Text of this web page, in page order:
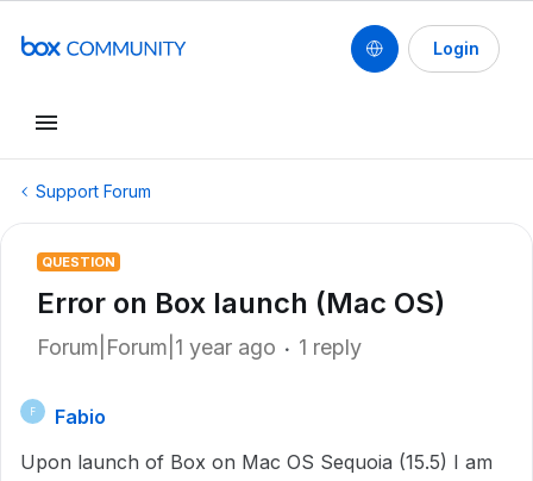
Login
Support Forum
QUESTION
Error on Box launch (Mac OS)
Forum|Forum|1 year ago 1 reply
F
Fabio
Upon launch of Box on Mac OS Sequoia (15.5) I am